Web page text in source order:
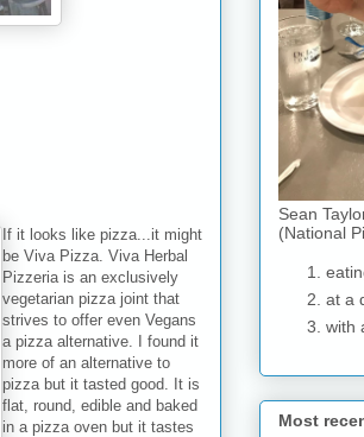
If it looks like pizza...it might
be Viva Pizza. Viva Herbal
Pizzeria is an exclusively
vegetarian pizza joint that
strives to offer even Vegans
a pizza alternative. I found it
more of an alternative to
pizza but it tasted good. It is
flat, round, edible and baked
in a pizza oven but it tastes
Sean
(National
at a
with
Most